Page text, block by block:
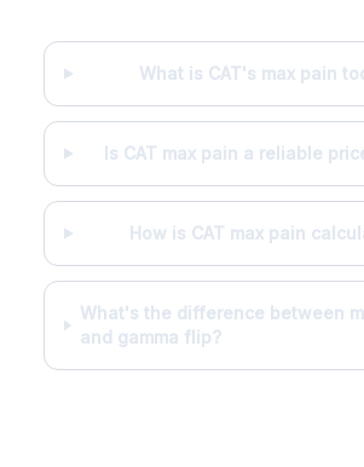
What is CAT's max pain
Is CAT max pain a reliable
How is CAT max pain
What's the difference between
and gamma flip?